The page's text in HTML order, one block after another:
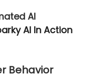
AI
AI In Action
Behavior